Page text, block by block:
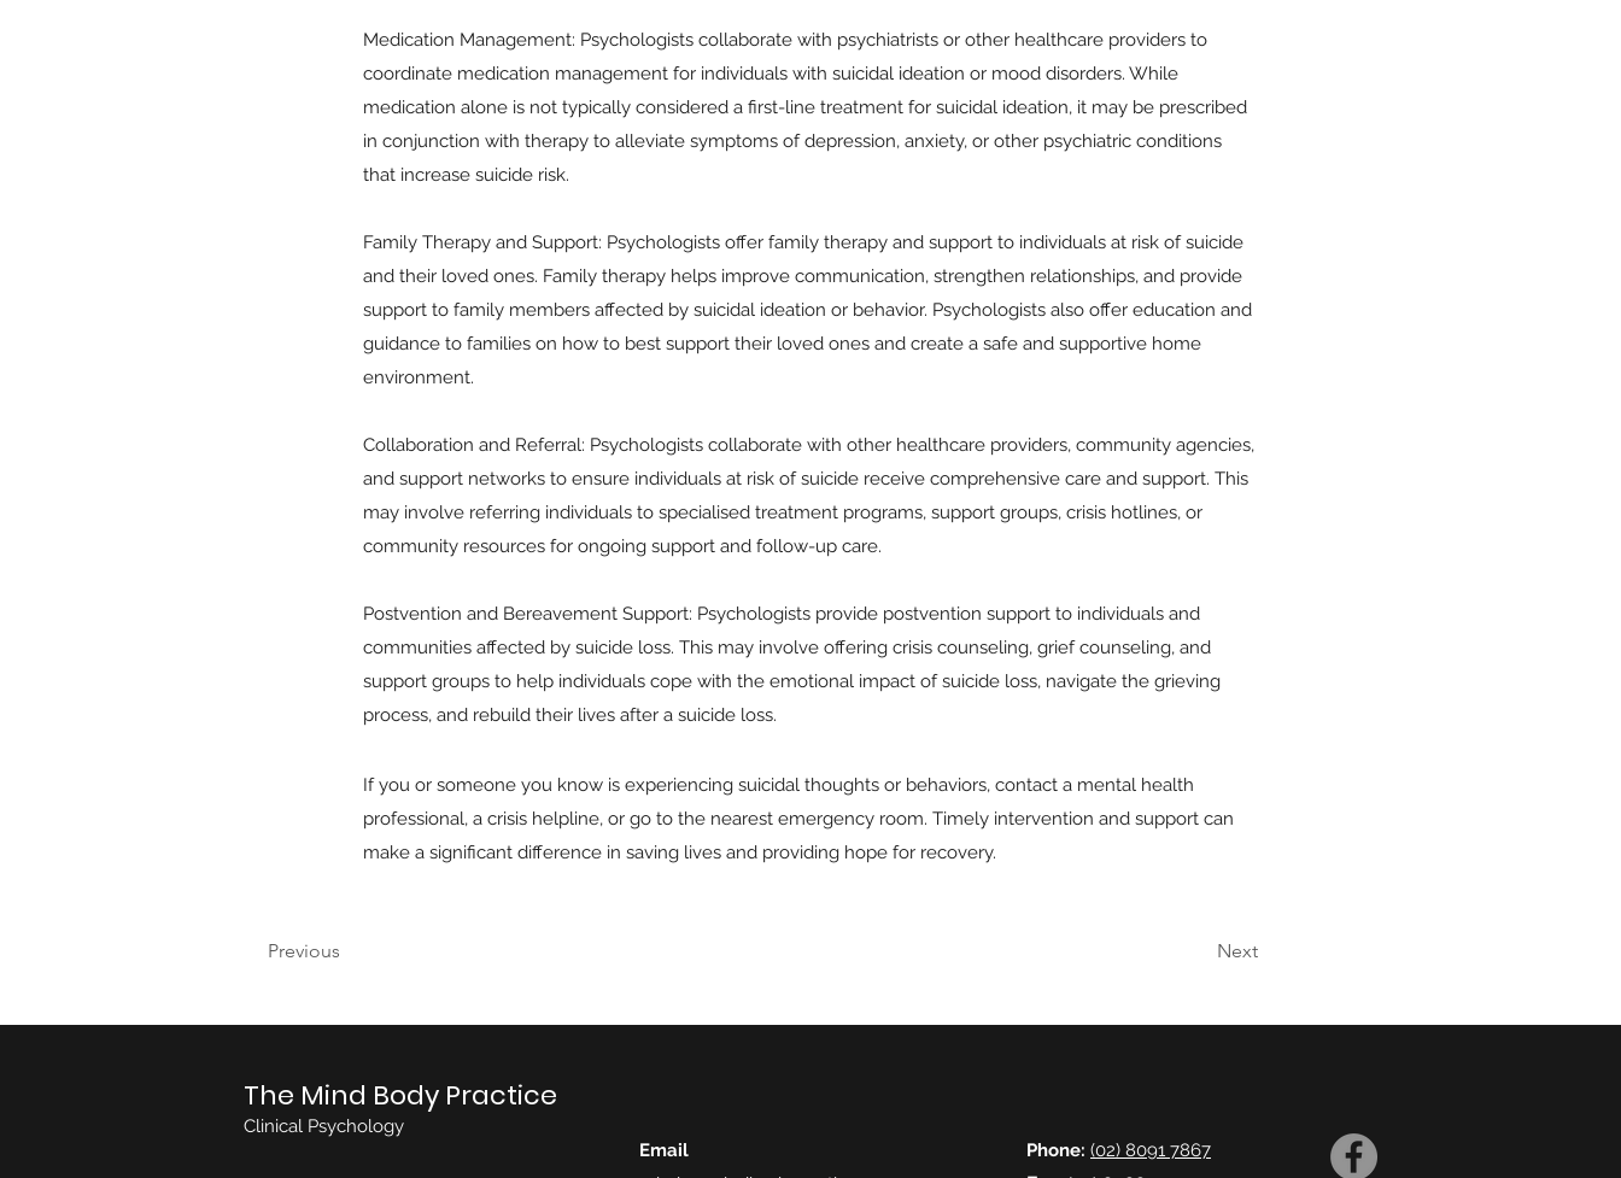
Medication Management: Psychologists collaborate with psychiatrists or other healthcare providers to
coordinate medication management for individuals with suicidal ideation or mood disorders. While
medication alone is not typically considered a first-line treatment for suicidal ideation, it may be prescribed
in conjunction with therapy to alleviate symptoms of depression, anxiety, or other psychiatric conditions
that increase suicide risk.
Family Therapy and Support: Psychologists offer family therapy and support to individuals at risk of suicide
and their loved ones. Family therapy helps improve communication, strengthen relationships, and provide
support to family members affected by suicidal ideation or behavior. Psychologists also offer education and
guidance to families on how to best support their loved ones and create a safe and supportive home
environment.
Collaboration and Referral: Psychologists collaborate with other healthcare providers, community agencies,
and support networks to ensure individuals at risk of suicide receive comprehensive care and support. This
may involve referring individuals to specialised treatment programs, support groups, crisis hotlines, or
community resources for ongoing support and follow-up care.
Postvention and Bereavement Support: Psychologists provide postvention support to individuals and
communities affected by suicide loss. This may involve offering crisis counseling, grief counseling, and
support groups to help individuals cope with the emotional impact of suicide loss, navigate the grieving
process, and rebuild their lives after a suicide loss.
If you or someone you know is experiencing suicidal thoughts or behaviors, contact a mental health
professional, a crisis helpline, or go to the nearest emergency room. Timely intervention and support can
make a significant difference in saving lives and providing hope for recovery.
Previous Next
The Mind Body Practice
Clinical Psychology
Email
Phone: (02) 8091 7867